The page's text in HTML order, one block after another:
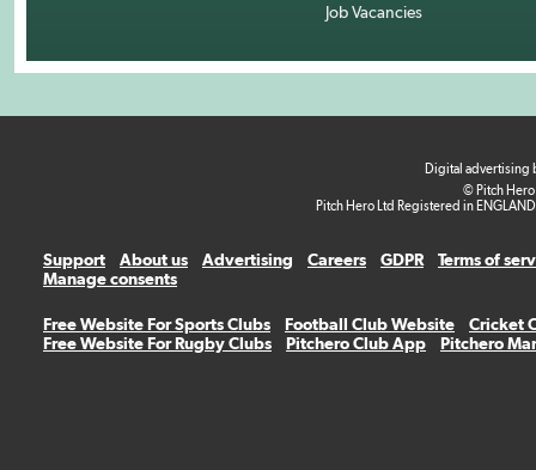
Job Vacancies
Digital advertising
© Pitch
Pitch Hero Ltd Registered in
Support About us Advertising Careers GDPR
Terms of
Manage consents
Free Website For Sports Clubs Football Club Website
Cricket
Free Website For Rugby Clubs
Pitchero Club App Pitchero